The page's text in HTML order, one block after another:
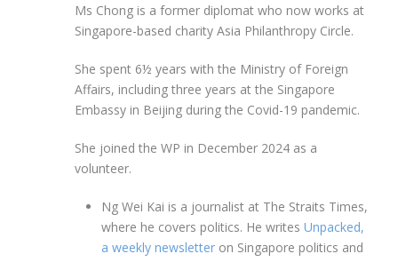
Ms Chong is a former diplomat who now works at
Singapore-based charity Asia Philanthropy Circle.
She spent 6½ years with the Ministry of Foreign
Affairs, including three years at the Singapore
Embassy in Beijing during the Covid-19 pandemic.
She joined the WP in December 2024 as a
volunteer.
Ng Wei Kai is a journalist at The Straits Times,
where he covers politics. He writes Unpacked,
a weekly newsletter on Singapore politics and